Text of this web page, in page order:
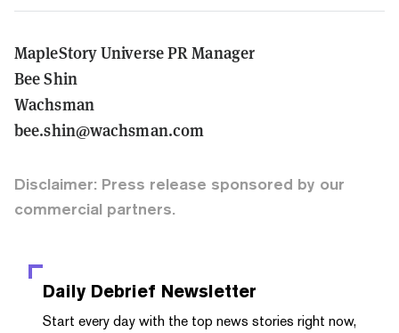
MapleStory Universe PR Manager
Bee Shin
Wachsman
bee.shin@wachsman.com
Disclaimer: Press release sponsored by our
commercial partners.
Daily Debrief Newsletter
Start every day with the top news stories right now,